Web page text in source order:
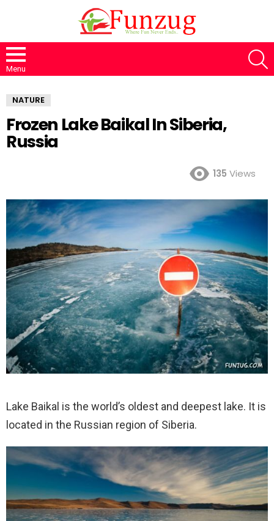
Menu
NATURE
Frozen Lake Baikal In Siberia,
Russia
135 Views
Lake Baikal is the world’s oldest and deepest lake. It is
located in the Russian region of Siberia.